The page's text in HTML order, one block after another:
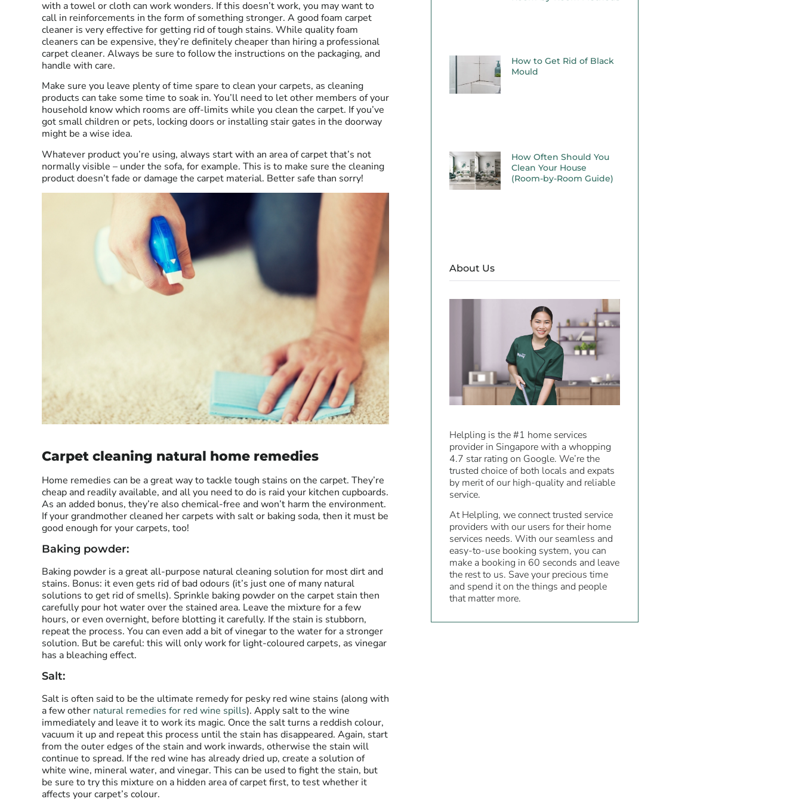
with a towel or cloth can work wonders. If this doesn’t work, you may want to
call in reinforcements in the form of something stronger. A good foam carpet
cleaner is very effective for getting rid of tough stains. While quality foam
cleaners can be expensive, they’re definitely cheaper than hiring a professional
carpet cleaner. Always be sure to follow the instructions on the packaging, and
handle with care.
Make sure you leave plenty of time spare to clean your carpets, as cleaning
products can take some time to soak in. You’ll need to let other members of your
household know which rooms are off-limits while you clean the carpet. If you’ve
got small children or pets, locking doors or installing stair gates in the doorway
might be a wise idea.
Whatever product you’re using, always start with an area of carpet that’s not
normally visible – under the sofa, for example. This is to make sure the cleaning
product doesn’t fade or damage the carpet material. Better safe than sorry!
Carpet cleaning natural home remedies
Home remedies can be a great way to tackle tough stains on the carpet. They’re
cheap and readily available, and all you need to do is raid your kitchen cupboards.
As an added bonus, they’re also chemical-free and won’t harm the environment.
If your grandmother cleaned her carpets with salt or baking soda, then it must be
good enough for your carpets, too!
Baking powder:
Baking powder is a great all-purpose natural cleaning solution for most dirt and
stains. Bonus: it even gets rid of bad odours (it’s just one of many natural
solutions to get rid of smells). Sprinkle baking powder on the carpet stain then
carefully pour hot water over the stained area. Leave the mixture for a few
hours, or even overnight, before blotting it carefully. If the stain is stubborn,
repeat the process. You can even add a bit of vinegar to the water for a stronger
solution. But be careful: this will only work for light-coloured carpets, as vinegar
has a bleaching effect.
Salt:
Salt is often said to be the ultimate remedy for pesky red wine stains (along with
a few other natural remedies for red wine spills). Apply salt to the wine
immediately and leave it to work its magic. Once the salt turns a reddish colour,
vacuum it up and repeat this process until the stain has disappeared. Again, start
from the outer edges of the stain and work inwards, otherwise the stain will
continue to spread. If the red wine has already dried up, create a solution of
white wine, mineral water, and vinegar. This can be used to fight the stain, but
be sure to try this mixture on a hidden area of carpet first, to test whether it
affects your carpet’s colour.
How to Get Rid of Black
Mould
How Often Should You
Clean Your House
(Room-by-Room Guide)
About Us
Helpling is the #1 home services
provider in Singapore with a whopping
4.7 star rating on Google. We’re the
trusted choice of both locals and expats
by merit of our high-quality and reliable
service.
At Helpling, we connect trusted service
providers with our users for their home
services needs. With our seamless and
easy-to-use booking system, you can
make a booking in 60 seconds and leave
the rest to us. Save your precious time
and spend it on the things and people
that matter more.